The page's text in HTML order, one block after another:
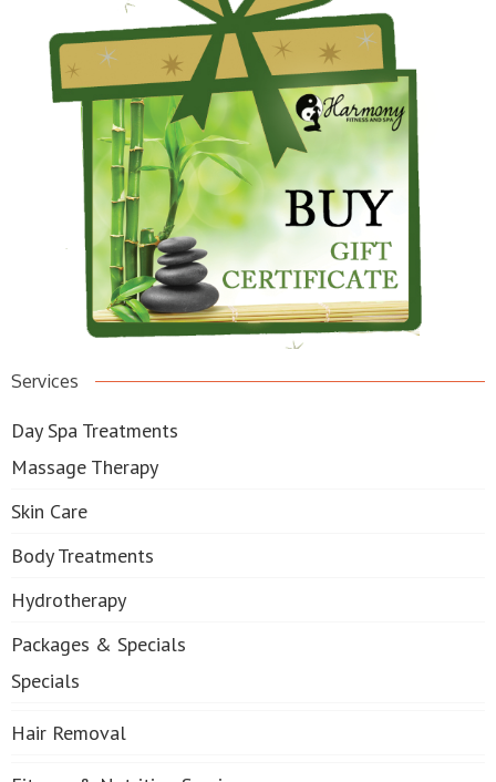
Services
Day Spa Treatments
Massage Therapy
Skin Care
Body Treatments
Hydrotherapy
Packages & Specials
Specials
Hair Removal